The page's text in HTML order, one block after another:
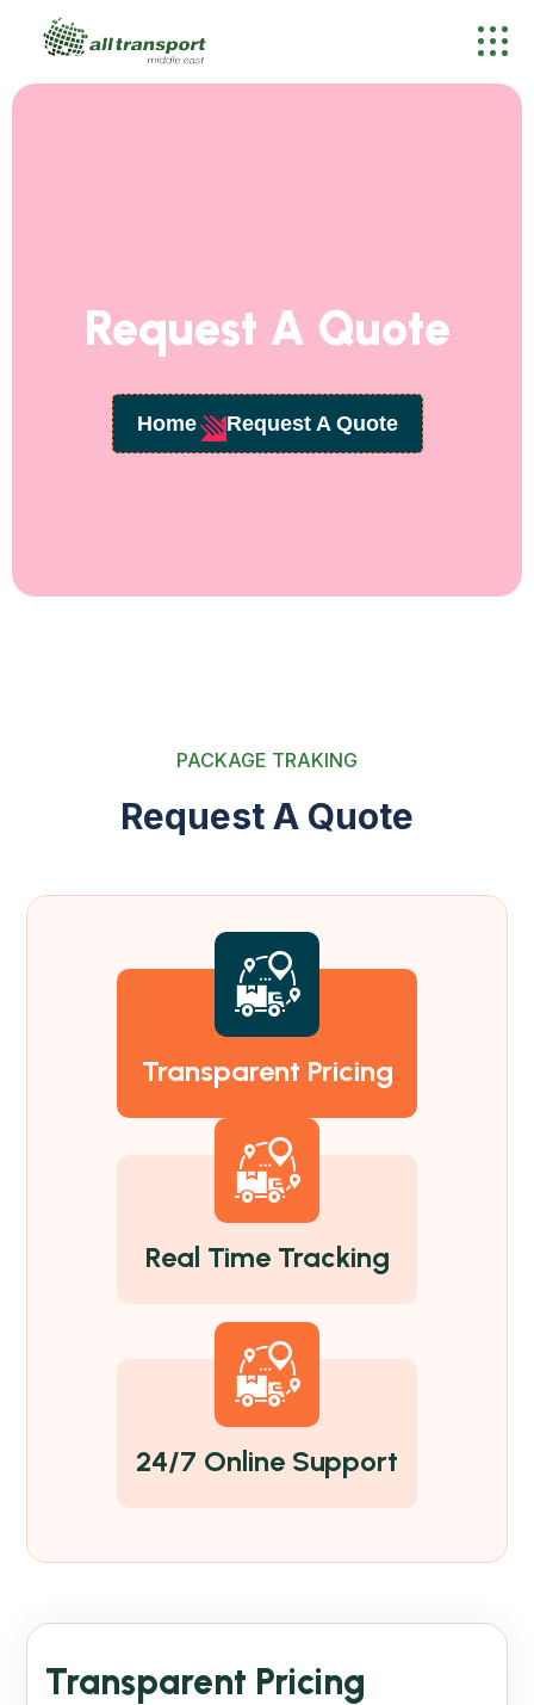
Request A Quote
Home Request A Quote
PACKAGE TRAKING
RequestA Quote
Transparent Pricing
Real Time Tracking
24/7 Online Support
Transparent Pricing